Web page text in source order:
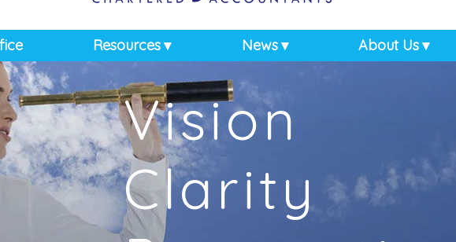
Resources News About Us
Vision
Clarity